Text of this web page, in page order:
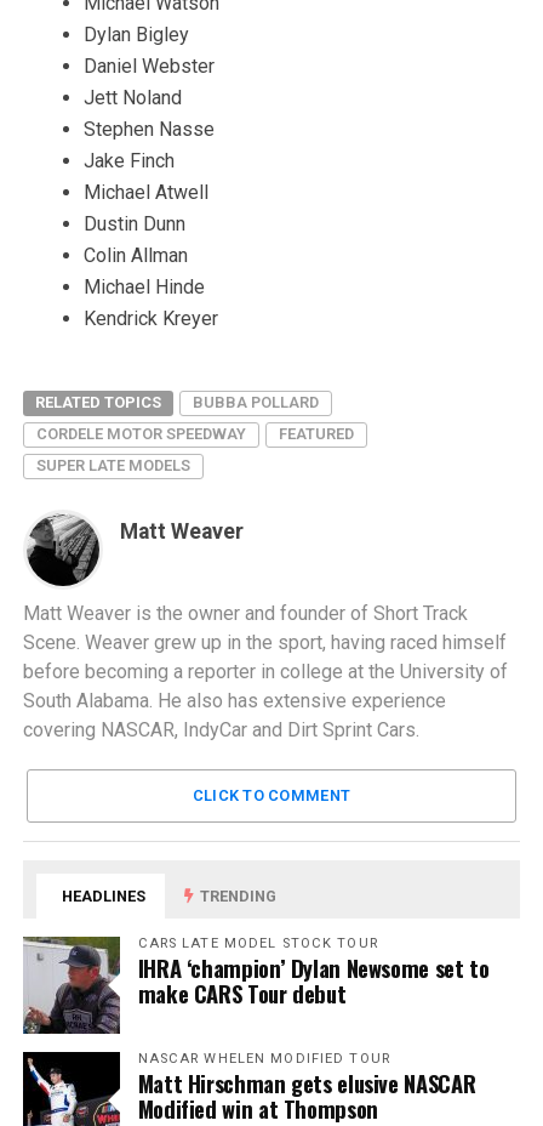
Dylan Bigley
Daniel Webster
Jett Noland
Stephen Nasse
Jake Finch
Michael Atwell
Dustin Dunn
Colin Allman
Michael Hinde
Kendrick Kreyer
RELATED TOPICS
BUBBA POLLARD
CORDELE MOTOR SPEEDWAY
FEATURED
SUPER LATE MODELS
Matt Weaver
Matt Weaver is the owner and founder of Short Track
Scene. Weaver grew up in the sport, having raced himself
before becoming a reporter in college at the University of
South Alabama. He also has extensive experience
covering NASCAR, IndyCar and Dirt Sprint Cars.
CLICK TO COMMENT
HEADLINES TRENDING
CARS LATE MODEL STOCK TOUR
IHRA ‘champion’ Dylan Newsome set to
make CARS Tour debut
NASCAR WHELEN MODIFIED TOUR
Matt Hirschman gets elusive NASCAR
Modified win at Thompson